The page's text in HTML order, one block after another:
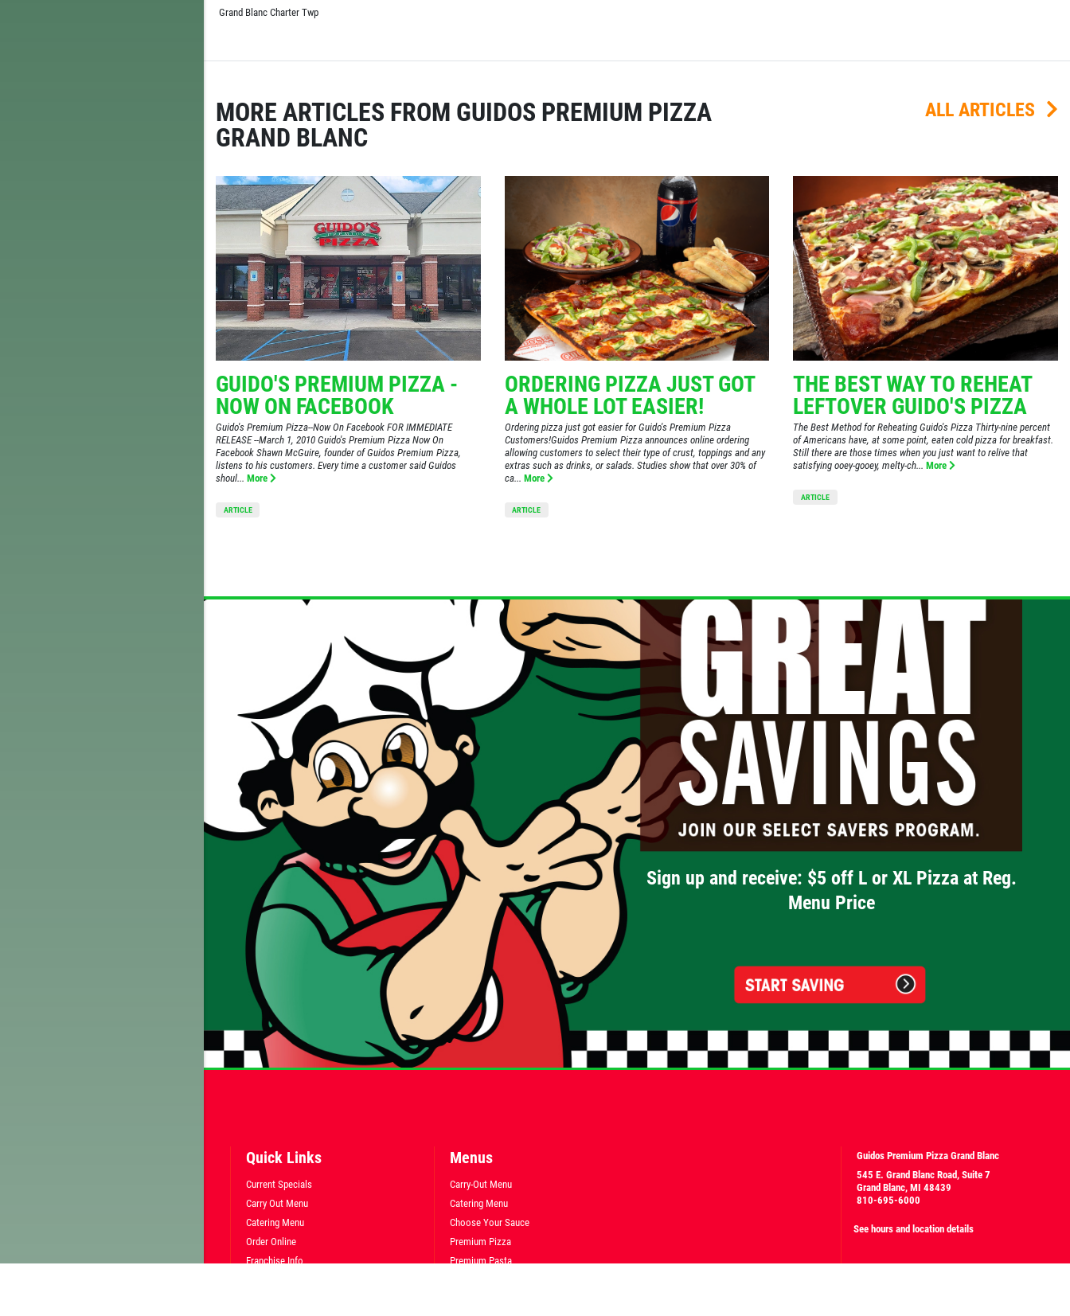
Grand Blanc Charter Twp
MORE ARTICLES FROM GUIDOS PREMIUM PIZZA
GRAND BLANC
ALL ARTICLES
GUIDO'S PREMIUM PIZZA -
NOW ON FACEBOOK
Guido's Premium Pizza--Now On Facebook FOR IMMEDIATE
RELEASE --March 1, 2010 Guido's Premium Pizza Now On
Facebook Shawn McGuire, founder of Guidos Premium Pizza,
listens to his customers. Every time a customer said Guidos
shoul... More
ARTICLE
ORDERING PIZZA JUST GOT
A WHOLE LOT EASIER!
Ordering pizza just got easier for Guido's Premium Pizza
Customers!Guidos Premium Pizza announces online ordering
allowing customers to select their type of crust, toppings and any
extras such as drinks, or salads. Studies show that over 30% of
ca... More
ARTICLE
THE BEST WAY TO REHEAT
LEFTOVER GUIDO'S PIZZA
The Best Method for Reheating Guido's Pizza Thirty-nine percent
of Americans have, at some point, eaten cold pizza for breakfast.
Still there are those times when you just want to relive that
satisfying ooey-gooey, melty-ch... More
ARTICLE
Sign up and receive: $5 off L or XL Pizza at Reg.
Menu Price
Quick Links
Current Specials
Carry Out Menu
Catering Menu
Order Online
Franchise Info
Menus
Carry-Out Menu
Catering Menu
Choose Your Sauce
Premium Pizza
Premium Pasta
Guidos Premium Pizza Grand Blanc
545 E. Grand Blanc Road, Suite 7
Grand Blanc, MI 48439
810-695-6000
See hours and location details